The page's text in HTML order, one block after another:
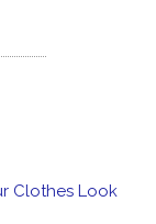
Clothes Look